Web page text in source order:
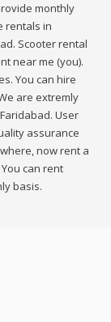
monthly
rentals in
Scooter rental
near me (you).
You can hire
are extremly
User
assurance
now rent a
can rent
basis.